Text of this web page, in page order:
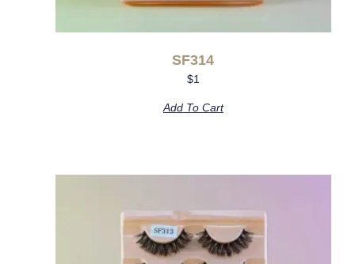
SF314
$1
Add To Cart